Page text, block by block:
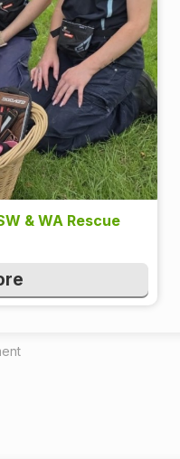
& WA Rescue